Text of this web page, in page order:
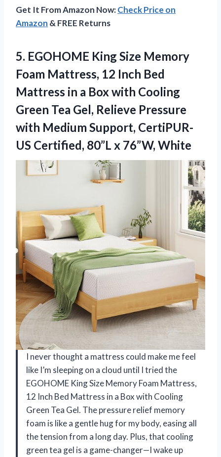
Get It From Amazon Now:Check Price on
Amazon & FREE Returns
5. EGOHOME King Size Memory
Foam Mattress, 12 Inch Bed
Mattress in a Box with Cooling
Green Tea Gel, Relieve Pressure
with Medium Support, CertiPUR-
US Certified, 80”L x 76”W, White
I never thought a mattress could make me feel
like I’m sleeping on a cloud until I tried the
EGOHOME King Size Memory Foam Mattress,
12 Inch Bed Mattress in a Box with Cooling
Green Tea Gel. The pressure relief memory
foam is like a gentle hug for my body, easing all
the tension from a long day. Plus, that cooling
green tea gel is a game-changer—I wake up